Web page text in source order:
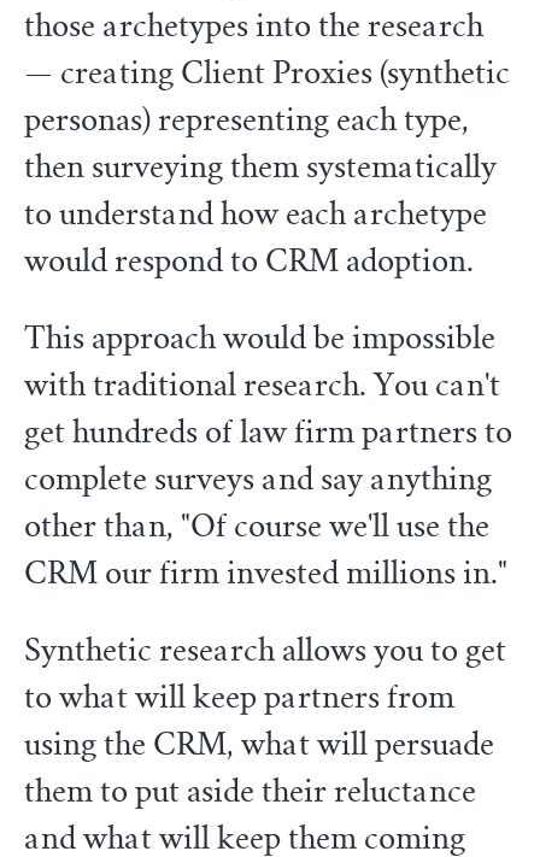
those archetypes into the research
— creating Client Proxies (synthetic
personas) representing each type,
then surveying them systematically
to understand how each archetype
would respond to CRM adoption.
This approach would be impossible
with traditional research. You can't
get hundreds of law firm partners to
complete surveys and say anything
other than, "Of course we'll use the
CRM our firm invested millions in."
Synthetic research allows you to get
to what will keep partners from
using the CRM, what will persuade
them to put aside their reluctance
and what will keep them coming